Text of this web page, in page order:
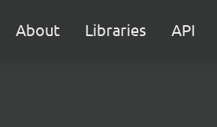
About Libraries API